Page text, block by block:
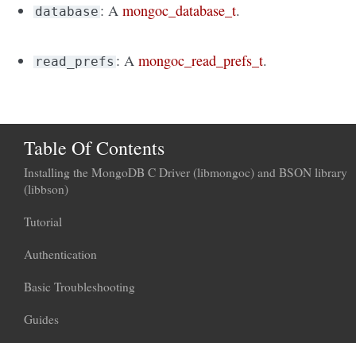
database : Amongoc_database_t.
read_prefs : Amongoc_read_prefs_t.
Table Of Contents
Installing the MongoDB C Driver (libmongoc) and BSON library
(libbson)
Tutorial
Authentication
Basic Troubleshooting
Guides